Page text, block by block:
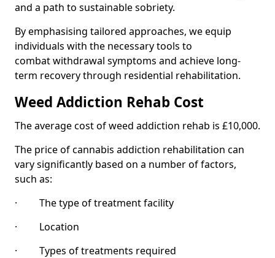
and a path to sustainable sobriety.
By emphasising tailored approaches, we equip
individuals with the necessary tools to
combat withdrawal symptoms and achieve long-
term recovery through residential rehabilitation.
Weed Addiction Rehab Cost
The average cost of weed addiction rehab is £10,000.
The price of cannabis addiction rehabilitation can
vary significantly based on a number of factors,
such as:
· The type of treatment facility
· Location
· Types of treatments required